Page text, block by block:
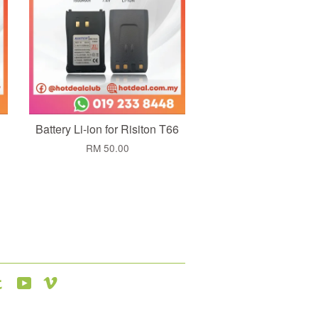
Battery Li-ion for Risiton T66
RM 50.00
Tumblr YouTube